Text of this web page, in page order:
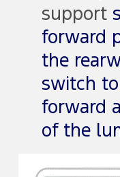
support
forward
the
switch
forward
of the